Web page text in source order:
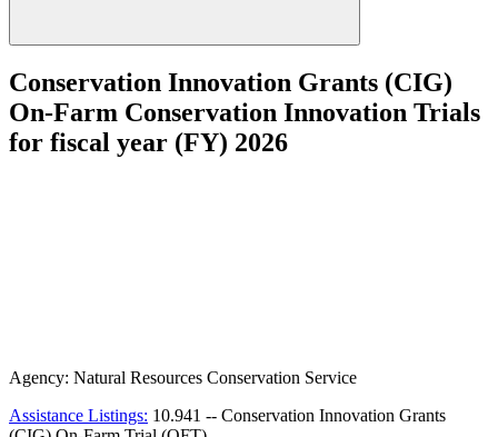
Conservation Innovation Grants (CIG)
On-Farm Conservation Innovation Trials
for fiscal year (FY) 2026
Agency: Natural Resources Conservation Service
Assistance Listings: 10.941 -- Conservation Innovation Grants